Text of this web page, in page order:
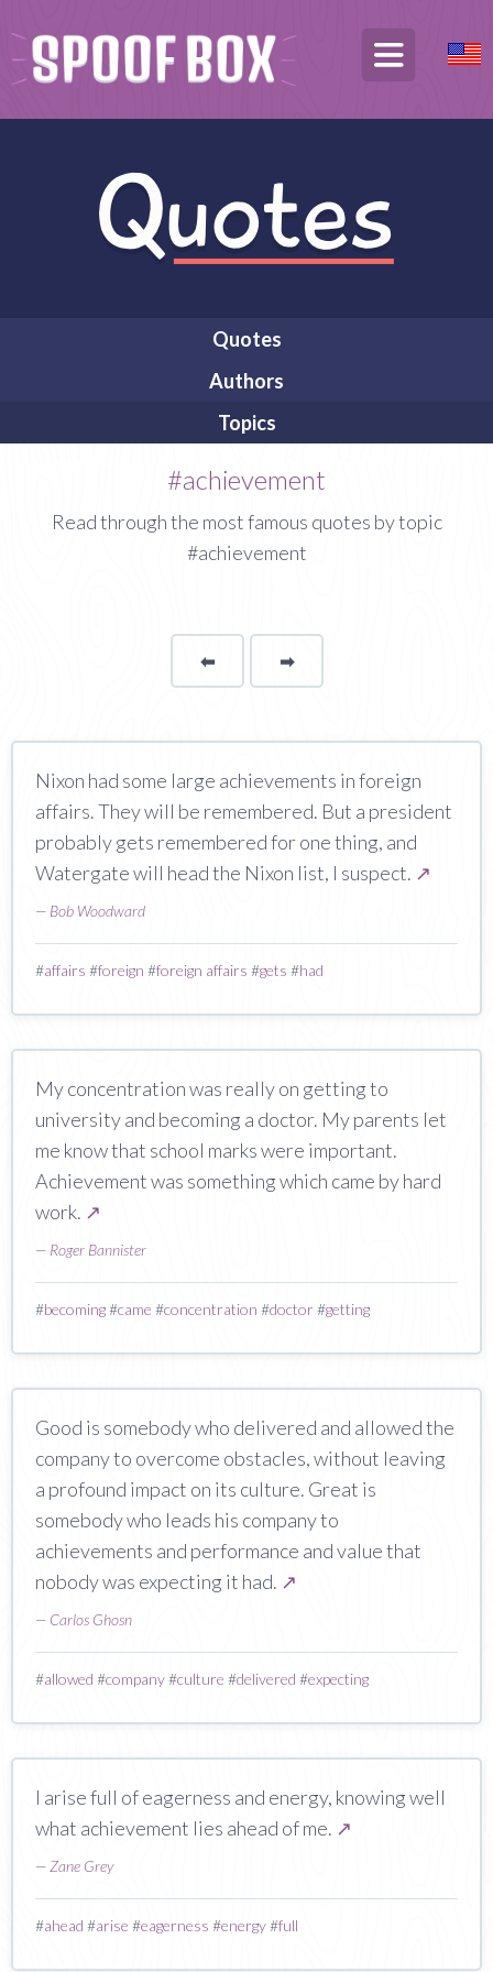
Quotes
Authors
Topics
#achievement
Read through the most famous quotes by topic
#achievement
⬅Page ➡page
Nixon had some large achievements in foreign
affairs. They will be remembered. But a president
probably gets remembered for one thing, and
Watergate will head the Nixon list, I suspect. ↗
— Bob Woodward
#affairs #foreign #foreign affairs #gets #had
My concentration was really on getting to
university and becoming a doctor. My parents let
me know that school marks were important.
Achievement was something which came by hard
work. ↗
— Roger Bannister
#becoming#came #concentration #doctor#getting
Good is somebody who delivered and allowed the
company to overcome obstacles, without leaving
a profound impact on its culture. Great is
somebody who leads his company to
achievements and performance and value that
nobody was expecting it had. ↗
— Carlos Ghosn
#allowed #company#culture #delivered #expecting
I arise full of eagerness and energy, knowing well
what achievement lies ahead of me. ↗
— Zane Grey
#ahead #arise #eagerness #energy#full